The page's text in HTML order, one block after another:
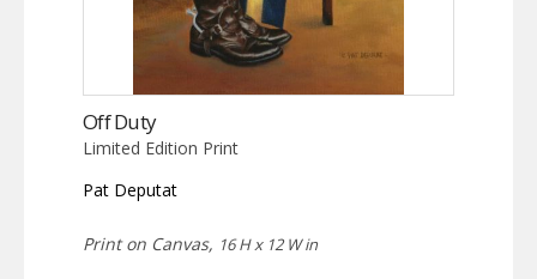
Off Duty
Limited Edition Print
Pat Deputat
Print on Canvas, 16 H x 12 W in